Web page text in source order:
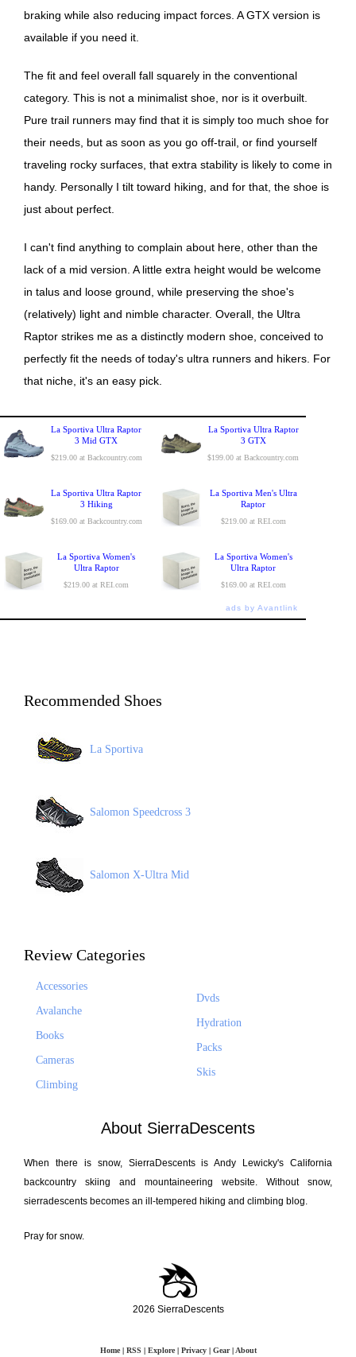
braking while also reducing impact forces. A GTX version is
available if you need it.
The fit and feel overall fall squarely in the conventional
category. This is not a minimalist shoe, nor is it overbuilt.
Pure trail runners may find that it is simply too much shoe for
their needs, but as soon as you go off-trail, or find yourself
traveling rocky surfaces, that extra stability is likely to come in
handy. Personally I tilt toward hiking, and for that, the shoe is
just about perfect.
I can't find anything to complain about here, other than the
lack of a mid version. A little extra height would be welcome
in talus and loose ground, while preserving the shoe's
(relatively) light and nimble character. Overall, the Ultra
Raptor strikes me as a distinctly modern shoe, conceived to
perfectly fit the needs of today's ultra runners and hikers. For
that niche, it's an easy pick.
La Sportiva Ultra Raptor
3 Mid GTX
$219.00 at Backcountry.com
La Sportiva Ultra Raptor
3 GTX
$199.00 at Backcountry.com
La Sportiva Ultra Raptor
3 Hiking
$169.00 at Backcountry.com
La Sportiva Men's Ultra
Raptor
$219.00 at REI.com
La Sportiva Women's
Ultra Raptor
$219.00 at REI.com
La Sportiva Women's
Ultra Raptor
$169.00 at REI.com
ads by Avantlink
Recommended Shoes
La Sportiva
Salomon Speedcross 3
Salomon X-Ultra Mid
Review Categories
Accessories
Avalanche
Books
Cameras
Climbing
Dvds
Hydration
Packs
Skis
About SierraDescents
When there is snow, SierraDescents is Andy Lewicky's California
backcountry skiing and mountaineering website. Without snow,
sierradescents becomes an ill-tempered hiking and climbing blog.
Pray for snow.
2026 SierraDescents
Home| RSS | Explore| Privacy| Gear| About